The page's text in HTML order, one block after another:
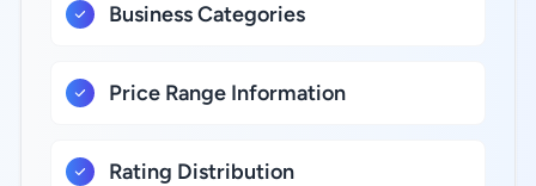
Business Categories
Price Range Information
Rating Distribution